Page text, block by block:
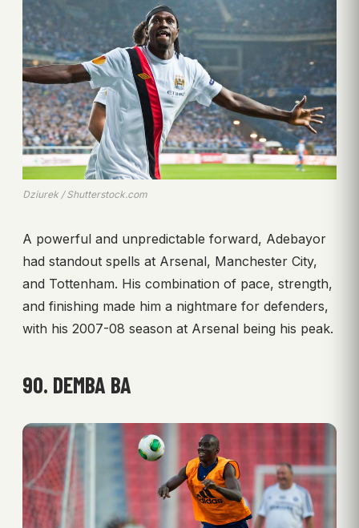
Dziurek / Shutterstock.com
A powerful and unpredictable forward, Adebayor
had standout spells at Arsenal, Manchester City,
and Tottenham. His combination of pace, strength,
and finishing made him a nightmare for defenders,
with his 2007-08 season at Arsenal being his peak.
90. DEMBA BA